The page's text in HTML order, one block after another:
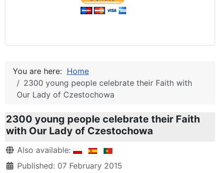
You are here: Home
2300 young people celebrate their Faith with
Our Lady of Czestochowa
2300 young people celebrate their Faith
with Our Lady of Czestochowa
DetailsAlso available:
Published: 07 February 2015